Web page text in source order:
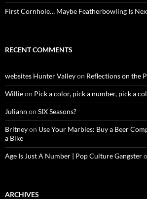
First Cornhole… Maybe Featherbowling Is
RECENT COMMENTS
websites Hunter Valleyon Reflections on the
Willieon Pick a color, pick a number, pick a
Juliann on SIX Seasons?
Britneyon Use Your Marbles: Buy a Beer
a Bike
Age Is Just A Number | Pop Culture Gangster
ARCHIVES